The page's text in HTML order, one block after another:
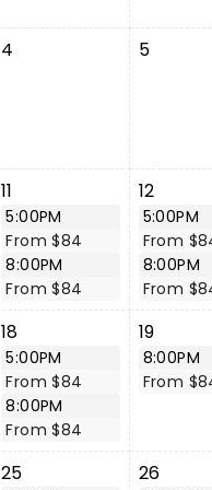
4 5
11
5:00PM
From $84
8:00PM
From $84
12
5:00PM
From
8:00PM
From
18
5:00PM
From $84
8:00PM
From $84
19
8:00PM
From
25 26